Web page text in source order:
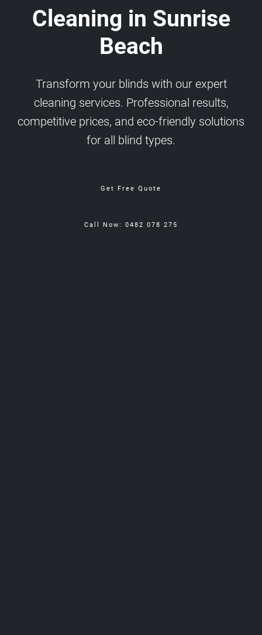
Cleaning in Sunrise
Beach
Transform your blinds with our expert
cleaning services. Professional results,
competitive prices, and eco-friendly solutions
for all blind types.
Get Free Quote
Call Now: 0482 078 275